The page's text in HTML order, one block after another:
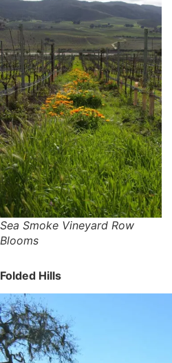
Sea Smoke Vineyard Row
Blooms
Folded Hills